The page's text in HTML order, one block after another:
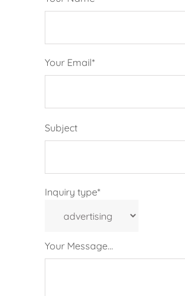
Your Email*
Subject
Inquiry type*
Your Message...